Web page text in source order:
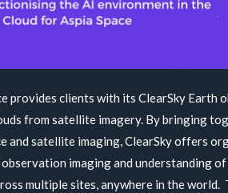
provides clients with its ClearSky
from satellite imagery. By bringing
and satellite imaging, ClearSky offers
imaging and understanding
multiple sites, anywhere in the world.